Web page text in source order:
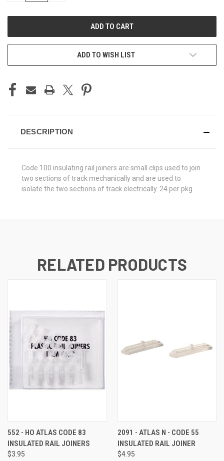
ADD TO WISH LIST
DESCRIPTION
Code 100 insulating rail joiners are small clips used to join
two sections of track mechanically and are used to
isolate the two sections of track electrically. 24 per pkg.
RELATED PRODUCTS
552 - HO ATLAS CODE 83
INSULATED RAIL JOINERS
$3.95
2091 - ATLAS N - CODE 55
INSULATED RAIL JOINER
$4.95